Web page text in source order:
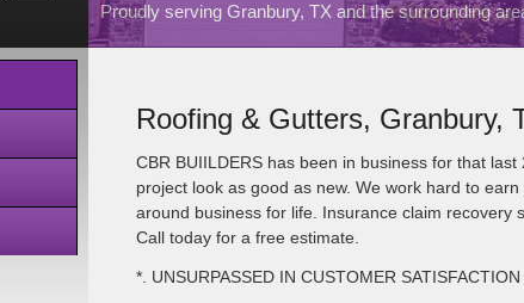
Proudly serving Granbury, TX and the surrounding
Roofing & Gutters, Granbury,
CBR BUIILDERS has been in business for that
project look as good as new. We work hard to
around business for life. Insurance claim recovery
Call today for a free estimate.
*. UNSURPASSED IN CUSTOMER SATISFACTION